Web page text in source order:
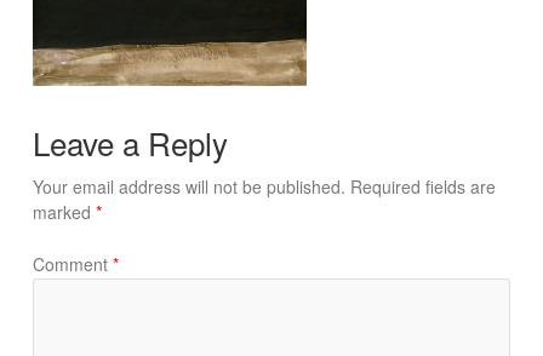
Leave a Reply
Your email address will not be published. Required fields are
marked *
Comment *